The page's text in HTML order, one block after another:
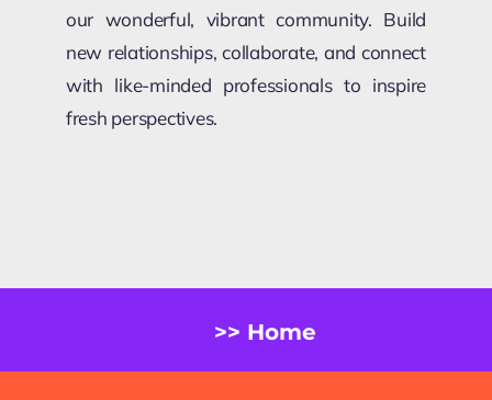
our wonderful, vibrant community. Build
new relationships, collaborate, and connect
with like-minded professionals to inspire
fresh perspectives.
>> Home